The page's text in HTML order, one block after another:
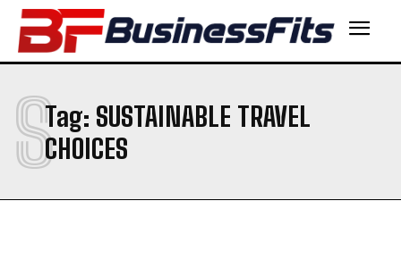
Tag: SUSTAINABLE TRAVEL
CHOICES
S